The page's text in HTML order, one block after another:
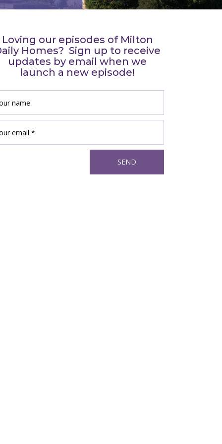
Loving our episodes of Milton
Homes? Sign up to receive
updates by email when we
launch a new episode!